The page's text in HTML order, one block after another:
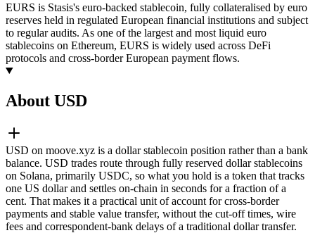
EURS is Stasis's euro-backed stablecoin, fully collateralised by euro
reserves held in regulated European financial institutions and subject
to regular audits. As one of the largest and most liquid euro
stablecoins on Ethereum, EURS is widely used across DeFi
protocols and cross-border European payment flows.
About USD
USD on moove.xyz is a dollar stablecoin position rather than a bank
balance. USD trades route through fully reserved dollar stablecoins
on Solana, primarily USDC, so what you hold is a token that tracks
one US dollar and settles on-chain in seconds for a fraction of a
cent. That makes it a practical unit of account for cross-border
payments and stable value transfer, without the cut-off times, wire
fees and correspondent-bank delays of a traditional dollar transfer.